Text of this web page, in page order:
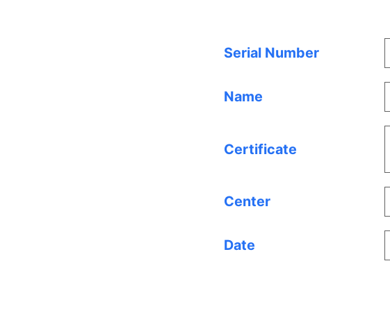
Serial Number
Name
Certificate
Center
Date